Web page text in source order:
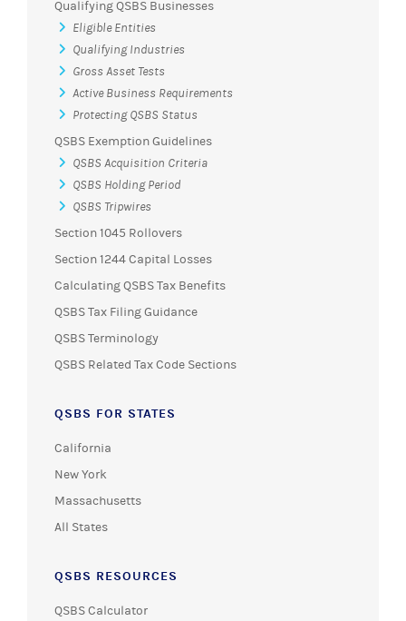
Qualifying QSBS Businesses
Eligible Entities
Qualifying Industries
Gross Asset Tests
Active Business Requirements
Protecting QSBS Status
QSBS Exemption Guidelines
QSBS Acquisition Criteria
QSBS Holding Period
QSBS Tripwires
Section 1045 Rollovers
Section 1244 Capital Losses
Calculating QSBS Tax Benefits
QSBS Tax Filing Guidance
QSBS Terminology
QSBS Related Tax Code Sections
QSBS FOR STATES
California
New York
Massachusetts
All States
QSBS RESOURCES
QSBS Calculator